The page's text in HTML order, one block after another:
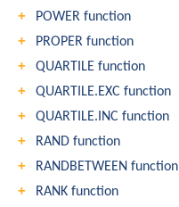
POWER function
PROPER function
QUARTILE function
QUARTILE.EXC function
QUARTILE.INC function
RAND function
RANDBETWEEN function
RANK function